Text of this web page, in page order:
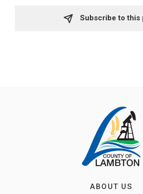
Subscribe to this
ABOUT US